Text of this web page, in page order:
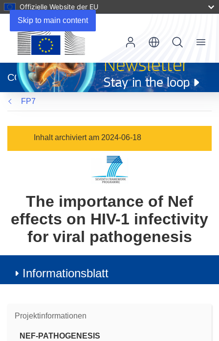
Skip to main content
Offizielle Website der EU
neuem
Fenster)
CORDIS
Menu
FP7
Inhalt archiviert am 2024-06-18
The importance of Nef
effects on HIV-1 infectivity
for viral pathogenesis
Informationsblatt
Projektinformationen
NEF-PATHOGENESIS